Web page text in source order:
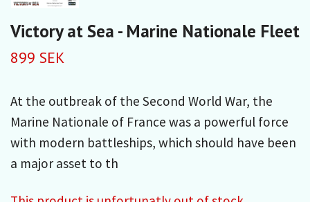
Victory at Sea - Marine Nationale Fleet
899 SEK
At the outbreak of the Second World War, the
Marine Nationale of France was a powerful force
with modern battleships, which should have been
a major asset to th